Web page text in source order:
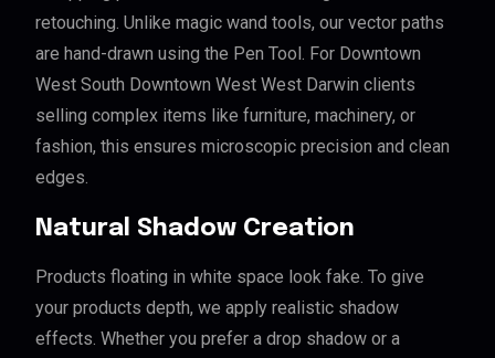
retouching. Unlike magic wand tools, our vector paths
are hand-drawn using the Pen Tool. For Downtown
West South Downtown West West Darwin clients
selling complex items like furniture, machinery, or
fashion, this ensures microscopic precision and clean
edges.
Natural Shadow Creation
Products floating in white space look fake. To give
your products depth, we apply realistic shadow
effects. Whether you prefer a drop shadow or a